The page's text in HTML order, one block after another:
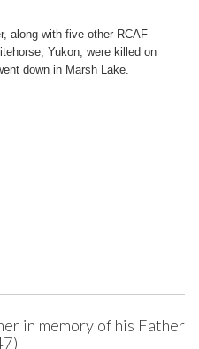
along with five other RCAF
Yukon, were killed on
down in Marsh Lake.
in memory of his Father,